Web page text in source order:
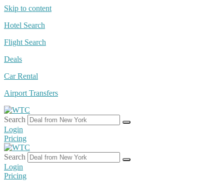
Skip to content
Hotel Search
Flight Search
Deals
Car Rental
Airport Transfers
Search
Login
Pricing
Search
Login
Pricing